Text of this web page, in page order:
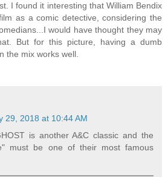
I found it interesting that William Bendix
as a comic detective, considering the
would have thought they may
But for this picture, having a dumb
the mix works well.
29, 2018 at 10:44 AM
is another A&C classic and the
must be one of their most famous